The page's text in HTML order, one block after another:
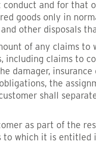
and for
goods only in
other disposals
of any claims
including claims to
damager,
the
shall
as part of the
which it is